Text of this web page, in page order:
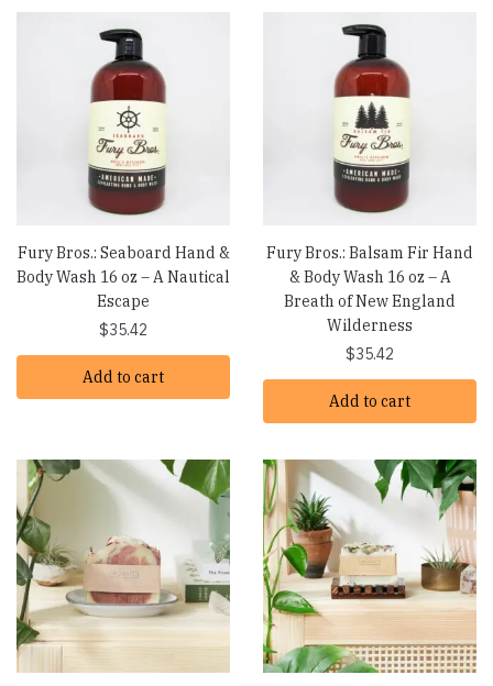
Fury Bros.: Seaboard Hand &
Body Wash 16 oz – A Nautical
Escape
$35.42
Add to cart
Fury Bros.: Balsam Fir Hand
& Body Wash 16 oz – A
Breath of New England
Wilderness
$35.42
Add to cart